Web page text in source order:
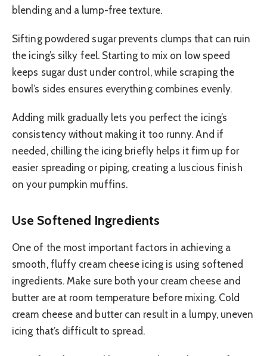
blending and a lump-free texture.
Sifting powdered sugar prevents clumps that can ruin
the icing’s silky feel. Starting to mix on low speed
keeps sugar dust under control, while scraping the
bowl’s sides ensures everything combines evenly.
Adding milk gradually lets you perfect the icing’s
consistency without making it too runny. And if
needed, chilling the icing briefly helps it firm up for
easier spreading or piping, creating a luscious finish
on your pumpkin muffins.
Use Softened Ingredients
One of the most important factors in achieving a
smooth, fluffy cream cheese icing is using softened
ingredients. Make sure both your cream cheese and
butter are at room temperature before mixing. Cold
cream cheese and butter can result in a lumpy, uneven
icing that’s difficult to spread.